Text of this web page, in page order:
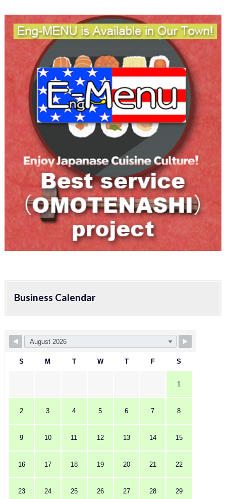
Business Calendar
S M T W T F S
1
2 3 4 5 6 7 8
9 10 11 12 13 14 15
16 17 18 19 20 21 22
23 24 25 26 27 28 29